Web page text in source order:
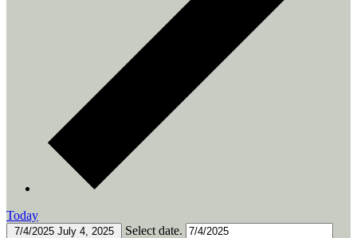
Today
7/4/2025 July 4, 2025 Select date.